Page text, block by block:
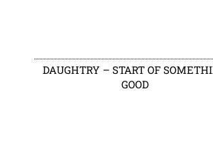
DAUGHTRY – START OF
GOOD